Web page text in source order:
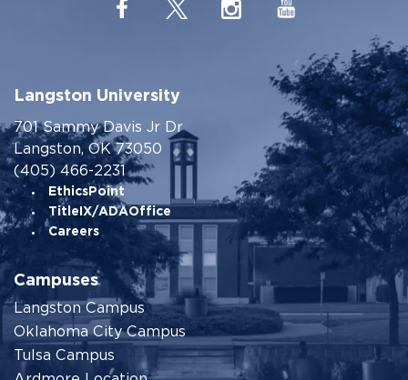
Langston University
701 Sammy Davis Jr Dr
Langston, OK 73050
(405) 466-2231
EthicsPoint
TitleIX/ADAOffice
Careers
Campuses
Langston Campus
Oklahoma City Campus
Tulsa Campus